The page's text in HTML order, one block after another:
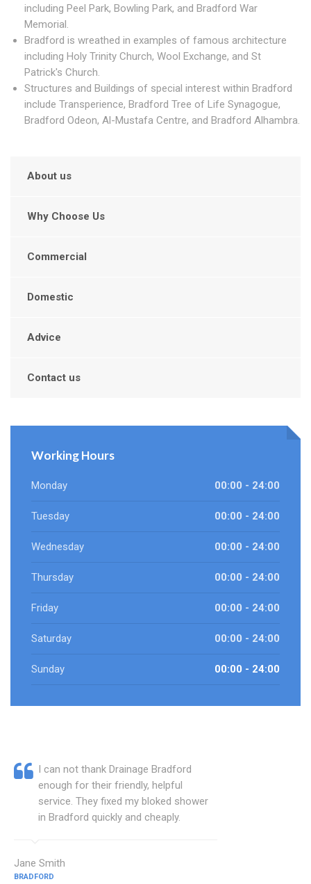
including Peel Park, Bowling Park, and Bradford War
Memorial.
Bradford is wreathed in examples of famous architecture
including Holy Trinity Church, Wool Exchange, and St
Patrick's Church.
Structures and Buildings of special interest within Bradford
include Transperience, Bradford Tree of Life Synagogue,
Bradford Odeon, Al-Mustafa Centre, and Bradford Alhambra.
About us
Why Choose Us
Commercial
Domestic
Advice
Contact us
Working Hours
Monday 00:00 - 24:00
Tuesday 00:00 - 24:00
Wednesday 00:00 - 24:00
Thursday 00:00 - 24:00
Friday 00:00 - 24:00
Saturday 00:00 - 24:00
Sunday 00:00 - 24:00
I can not thank Drainage Bradford
enough for their friendly, helpful
service. They fixed my bloked shower
in Bradford quickly and cheaply.
Jane Smith
BRADFORD